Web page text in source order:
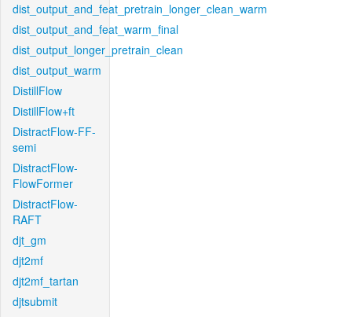
dist_output_and_feat_pretrain_longer_clean_warm
dist_output_and_feat_warm_final
dist_output_longer_pretrain_clean
dist_output_warm
DistillFlow
DistillFlow+ft
DistractFlow-FF-
semi
DistractFlow-
FlowFormer
DistractFlow-
RAFT
djt_gm
djt2mf
djt2mf_tartan
djtsubmit